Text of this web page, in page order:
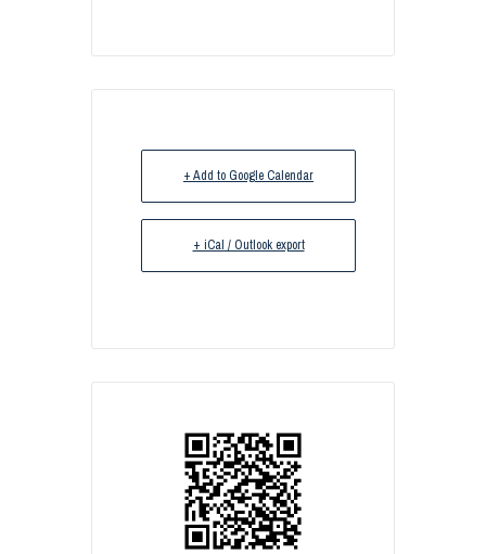
+ Add to Google Calendar
+ iCal / Outlook export